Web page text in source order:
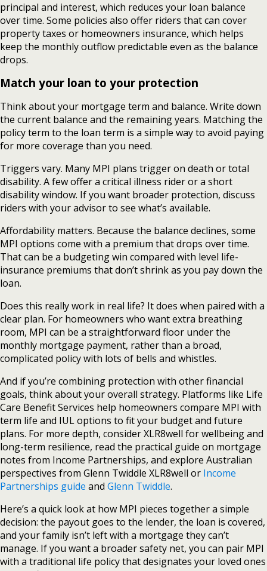
principal and interest, which reduces your loan balance
over time. Some policies also offer riders that can cover
property taxes or homeowners insurance, which helps
keep the monthly outflow predictable even as the balance
drops.
Match your loan to your protection
Think about your mortgage term and balance. Write down
the current balance and the remaining years. Matching the
policy term to the loan term is a simple way to avoid paying
for more coverage than you need.
Triggers vary. Many MPI plans trigger on death or total
disability. A few offer a critical illness rider or a short
disability window. If you want broader protection, discuss
riders with your advisor to see what’s available.
Affordability matters. Because the balance declines, some
MPI options come with a premium that drops over time.
That can be a budgeting win compared with level life-
insurance premiums that don’t shrink as you pay down the
loan.
Does this really work in real life? It does when paired with a
clear plan. For homeowners who want extra breathing
room, MPI can be a straightforward floor under the
monthly mortgage payment, rather than a broad,
complicated policy with lots of bells and whistles.
And if you’re combining protection with other financial
goals, think about your overall strategy. Platforms like Life
Care Benefit Services help homeowners compare MPI with
term life and IUL options to fit your budget and future
plans. For more depth, consider XLR8well for wellbeing and
long-term resilience, read the practical guide on mortgage
notes from Income Partnerships, and explore Australian
perspectives from Glenn Twiddle XLR8well or Income
Partnerships guide and Glenn Twiddle.
Here’s a quick look at how MPI pieces together a simple
decision: the payout goes to the lender, the loan is covered,
and your family isn’t left with a mortgage they can’t
manage. If you want a broader safety net, you can pair MPI
with a traditional life policy that designates your loved ones